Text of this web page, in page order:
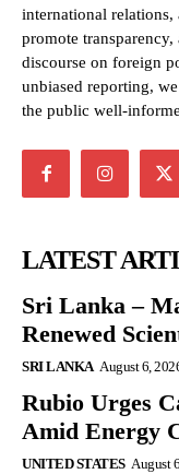
international
promote
discourse on foreign
unbiased reporting,
the public well-
LATEST
Sri Lanka –
Renewed
SRI LANKA August 6,
Rubio Urges
Amid Energy
UNITED STATES August